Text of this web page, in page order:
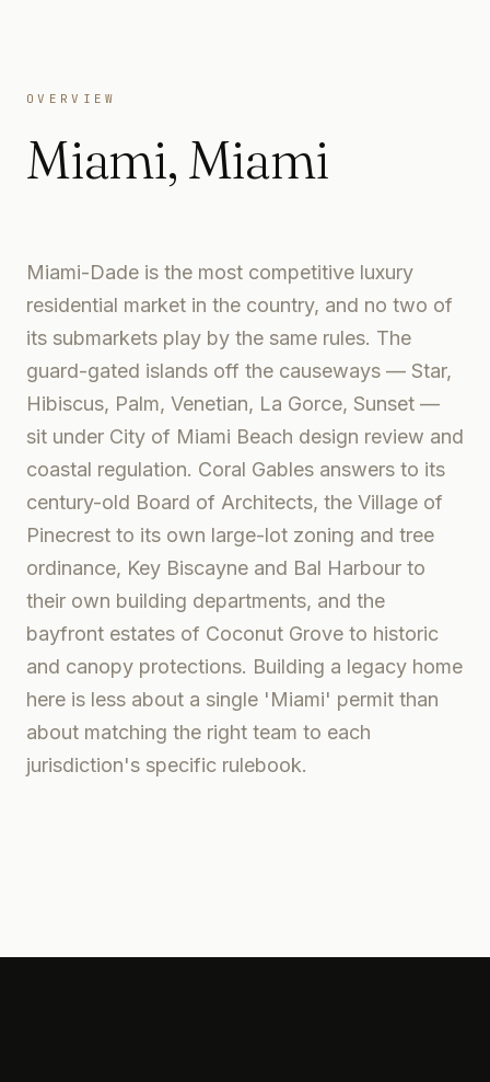
OVERVIEW
Miami, Miami
Miami-Dade is the most competitive luxury
residential market in the country, and no two of
its submarkets play by the same rules. The
guard-gated islands off the causeways — Star,
Hibiscus, Palm, Venetian, La Gorce, Sunset —
sit under City of Miami Beach design review and
coastal regulation. Coral Gables answers to its
century-old Board of Architects, the Village of
Pinecrest to its own large-lot zoning and tree
ordinance, Key Biscayne and Bal Harbour to
their own building departments, and the
bayfront estates of Coconut Grove to historic
and canopy protections. Building a legacy home
here is less about a single 'Miami' permit than
about matching the right team to each
jurisdiction's specific rulebook.